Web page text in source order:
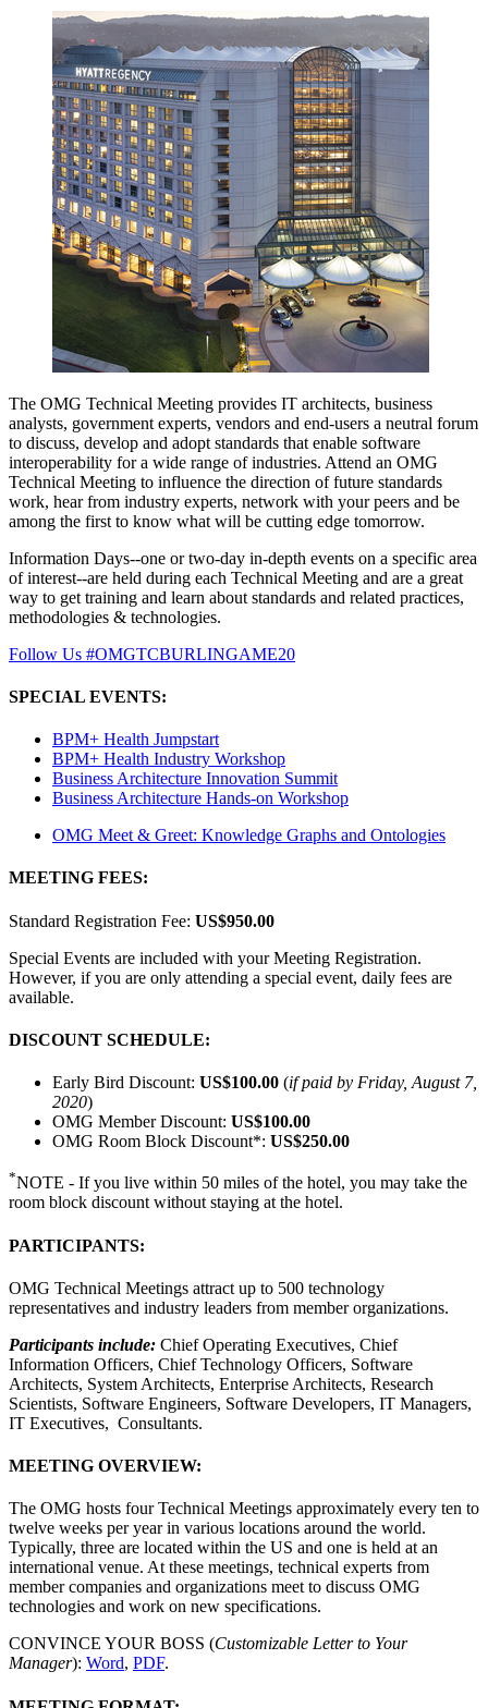
The OMG Technical Meeting provides IT architects, business
analysts, government experts, vendors and end-users a neutral forum
to discuss, develop and adopt standards that enable software
interoperability for a wide range of industries. Attend an OMG
Technical Meeting to influence the direction of future standards
work, hear from industry experts, network with your peers and be
among the first to know what will be cutting edge tomorrow.
Information Days--one or two-day in-depth events on a specific area
of interest--are held during each Technical Meeting and are a great
way to get training and learn about standards and related practices,
methodologies & technologies.
Follow Us #OMGTCBURLINGAME20
SPECIAL EVENTS:
BPM+ Health Jumpstart
BPM+ Health Industry Workshop
Business Architecture Innovation Summit
Business Architecture Hands-on Workshop
OMG Meet & Greet: Knowledge Graphs and Ontologies
MEETING FEES:
Standard Registration Fee: US$950.00
Special Events are included with your Meeting Registration.
However, if you are only attending a special event, daily fees are
available.
DISCOUNT SCHEDULE:
Early Bird Discount: US$100.00 (if paid by Friday, August 7,
2020)
OMG Member Discount: US$100.00
OMG Room Block Discount*: US$250.00
*NOTE - If you live within 50 miles of the hotel, you may take the
room block discount without staying at the hotel.
PARTICIPANTS:
OMG Technical Meetings attract up to 500 technology
representatives and industry leaders from member organizations.
Participants include: Chief Operating Executives, Chief
Information Officers, Chief Technology Officers, Software
Architects, System Architects, Enterprise Architects, Research
Scientists, Software Engineers, Software Developers, IT Managers,
IT Executives, Consultants.
MEETING OVERVIEW:
The OMG hosts four Technical Meetings approximately every ten to
twelve weeks per year in various locations around the world.
Typically, three are located within the US and one is held at an
international venue. At these meetings, technical experts from
member companies and organizations meet to discuss OMG
technologies and work on new specifications.
CONVINCE YOUR BOSS (Customizable Letter to Your
Manager): Word, PDF.